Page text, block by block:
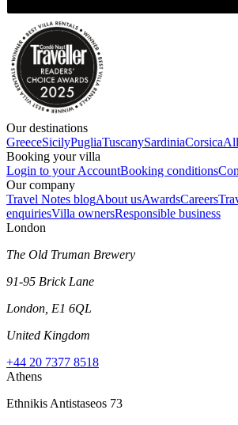
Our destinations
GreeceSicilyPugliaTuscanySardiniaCorsicaAll
Booking your villa
Login to your AccountBooking conditions
Our company
Travel Notes blogAbout usAwardsCareers
enquiriesVilla ownersResponsible business
London
The Old Truman Brewery
91-95 Brick Lane
London, E1 6QL
United Kingdom
+44 20 7377 8518
Athens
Ethnikis Antistaseos 73